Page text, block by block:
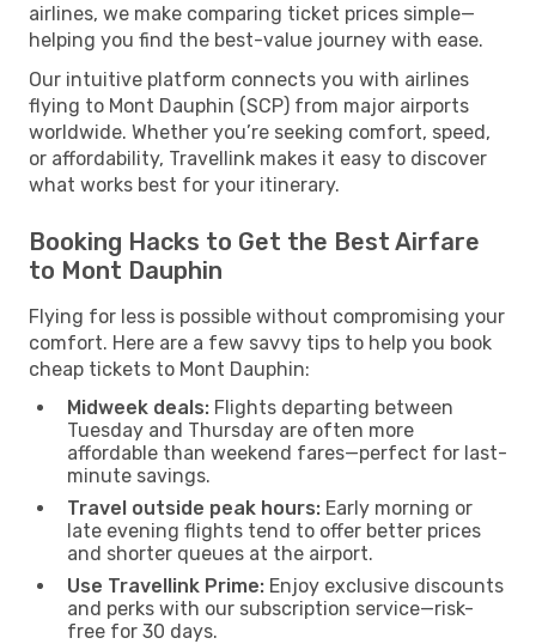
airlines, we make comparing ticket prices simple—
helping you find the best-value journey with ease.
Our intuitive platform connects you with airlines
flying to Mont Dauphin (SCP) from major airports
worldwide. Whether you’re seeking comfort, speed,
or affordability, Travellink makes it easy to discover
what works best for your itinerary.
Booking Hacks to Get the Best Airfare
to Mont Dauphin
Flying for less is possible without compromising your
comfort. Here are a few savvy tips to help you book
cheap tickets to Mont Dauphin:
Midweek deals: Flights departing between
Tuesday and Thursday are often more
affordable than weekend fares—perfect for last-
minute savings.
Travel outside peak hours: Early morning or
late evening flights tend to offer better prices
and shorter queues at the airport.
Use Travellink Prime: Enjoy exclusive discounts
and perks with our subscription service—risk-
free for 30 days.